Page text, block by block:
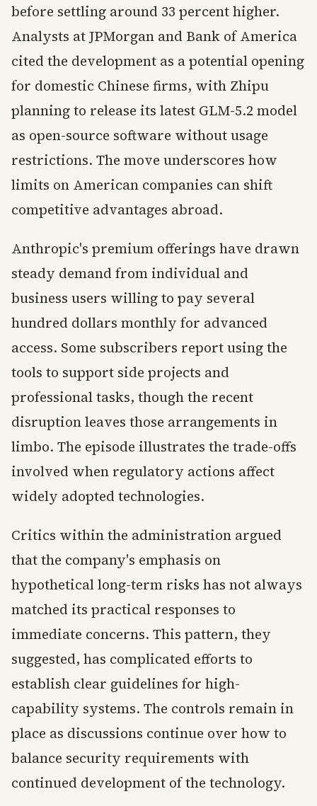
before settling around 33 percent higher.
Analysts at JPMorgan and Bank of America
cited the development as a potential opening
for domestic Chinese firms, with Zhipu
planning to release its latest GLM-5.2 model
as open-source software without usage
restrictions. The move underscores how
limits on American companies can shift
competitive advantages abroad.
Anthropic's premium offerings have drawn
steady demand from individual and
business users willing to pay several
hundred dollars monthly for advanced
access. Some subscribers report using the
tools to support side projects and
professional tasks, though the recent
disruption leaves those arrangements in
limbo. The episode illustrates the trade-offs
involved when regulatory actions affect
widely adopted technologies.
Critics within the administration argued
that the company's emphasis on
hypothetical long-term risks has not always
matched its practical responses to
immediate concerns. This pattern, they
suggested, has complicated efforts to
establish clear guidelines for high-
capability systems. The controls remain in
place as discussions continue over how to
balance security requirements with
continued development of the technology.